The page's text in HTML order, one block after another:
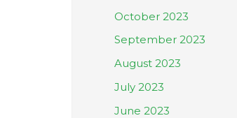
October 2023
September 2023
August 2023
July 2023
June 2023